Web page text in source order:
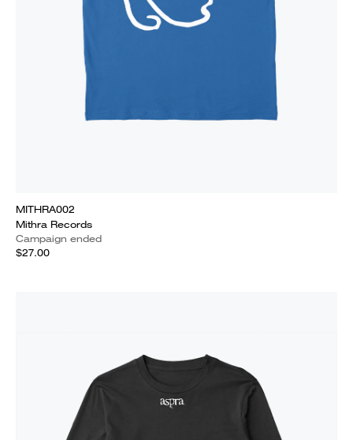
MITHRA002
Mithra Records
Campaign ended
$27.00